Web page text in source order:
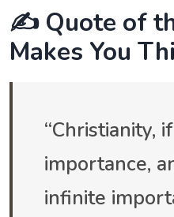
✍️ Quote of
Makes You
“Christianity,
importance,
infinite